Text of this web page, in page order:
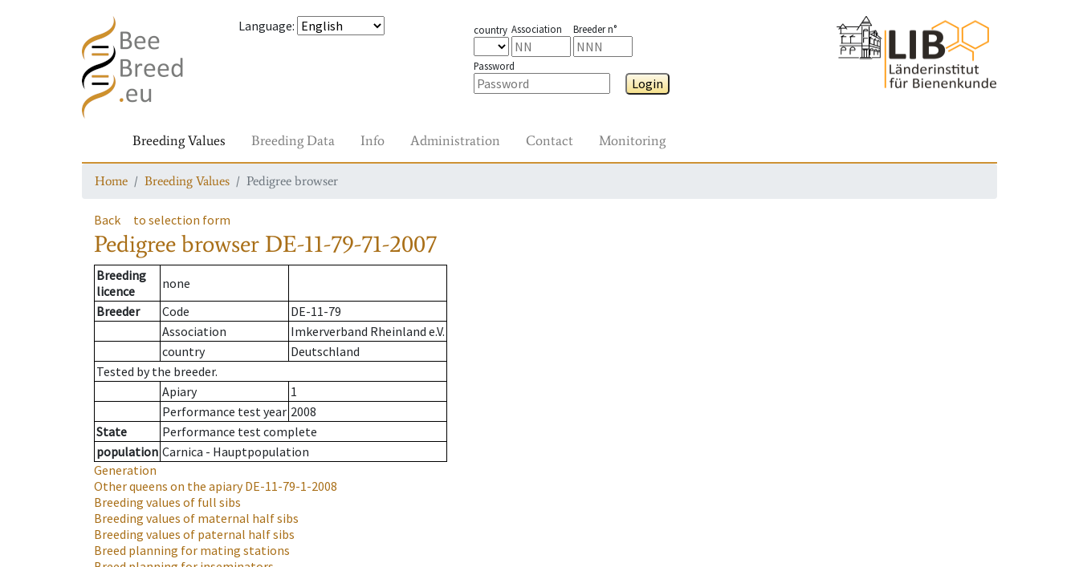
Language: country Association Breeder n°
Password
Login
Breeding Values Breeding Data Info Administration Contact Monitoring
Home Breeding Values Pedigree browser
Back to selection form
Pedigree browser DE-11-79-71-2007
Breeding
licence
none
Breeder
Code
DE-11-79
Association
Imkerverband Rheinland e.V.
country
Deutschland
Tested by the breeder.
Apiary
1
Performance test year 2008
State
Performance test complete
population Carnica - Hauptpopulation
Generation
Other queens on the apiaryDE-11-79-1-2008
Breeding values of full sibs
Breeding values of maternal half sibs
Breeding values of paternal half sibs
Breed planning for mating stations